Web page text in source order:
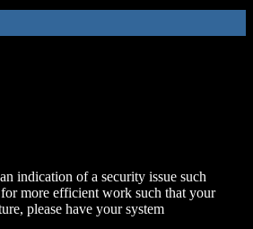
indication of a security issue such
more efficient work such that your
please have your system